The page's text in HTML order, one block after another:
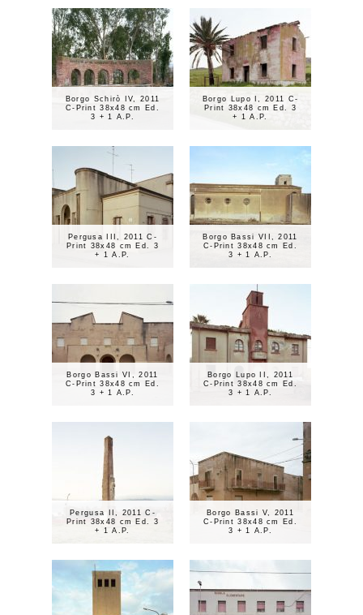
Borgo Schirò IV, 2011
C-Print 38x48 cm Ed.
3 + 1 A.P.
Borgo Lupo I, 2011 C-
Print 38x48 cm Ed. 3
+ 1 A.P.
Pergusa III, 2011 C-
Print 38x48 cm Ed. 3
+ 1 A.P.
Borgo Bassi VII, 2011
C-Print 38x48 cm Ed.
3 + 1 A.P.
Borgo Bassi VI, 2011
C-Print 38x48 cm Ed.
3 + 1 A.P.
Borgo Lupo II, 2011
C-Print 38x48 cm Ed.
3 + 1 A.P.
Pergusa II, 2011 C-
Print 38x48 cm Ed. 3
+ 1 A.P.
Borgo Bassi V, 2011
C-Print 38x48 cm Ed.
3 + 1 A.P.